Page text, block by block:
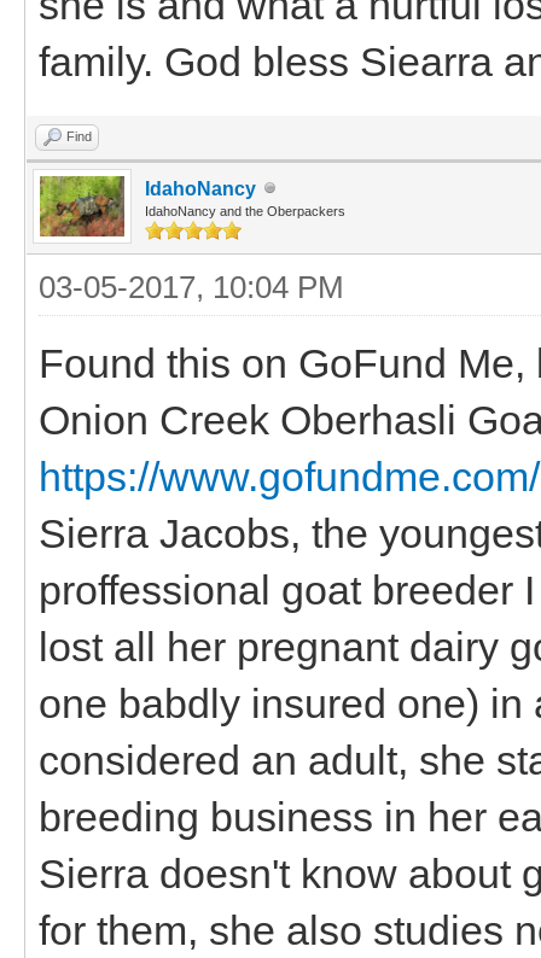
family. God bless Siearra
Find
IdahoNancy
IdahoNancy and the Oberpackers
03-05-2017, 10:04 PM
Found this on GoFund
Onion Creek Oberhasli
https://
Sierra Jacobs, the
proffessional goat breeder
lost all her pregnant dairy
one babdly insured one)
considered an adult, she
breeding business in her
Sierra doesn't know about
for them, she also studies